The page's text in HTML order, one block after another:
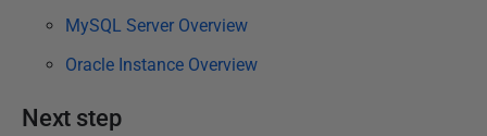
MySQL Server Overview
Oracle Instance Overview
Next step